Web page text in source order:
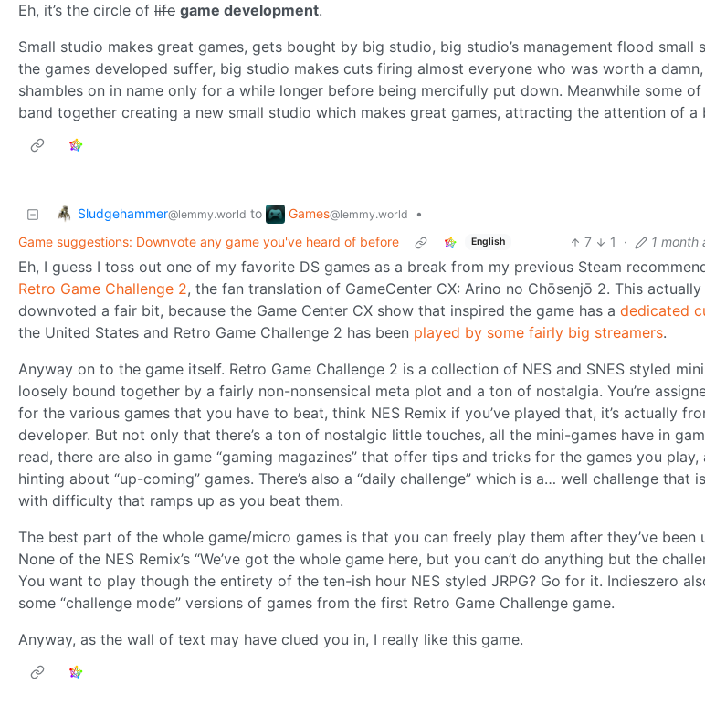
Eh, it’s the circle of life game development.
Small studio makes great games, gets bought by big studio, big studio’s management flood small
the games developed suffer, big studio makes cuts firing almost everyone who was worth a
shambles on in name only for a while longer before being mercifully put down. Meanwhile some
band together creating a new small studio which makes great games, attracting the attention of
Sludgehammer@lemmy.world to Games@lemmy.world
•
Game suggestions: Downvote any game you've heard of before
English 7 1 · 1 month
Eh, I guess I toss out one of my favorite DS games as a break from my previous Steam
Retro Game Challenge 2, the fan translation of GameCenter CX: Arino no Chōsenjō 2. This
downvoted a fair bit, because the Game Center CX show that inspired the game has a dedicated
the United States and Retro Game Challenge 2 has been played by some fairly big streamers.
Anyway on to the game itself. Retro Game Challenge 2 is a collection of NES and SNES styled
loosely bound together by a fairly non-nonsensical meta plot and a ton of nostalgia. You’re
for the various games that you have to beat, think NES Remix if you’ve played that, it’s actually
developer. But not only that there’s a ton of nostalgic little touches, all the mini-games have in
read, there are also in game “gaming magazines” that offer tips and tricks for the games you play,
hinting about “up-coming” games. There’s also a “daily challenge” which is a… well challenge that
with difficulty that ramps up as you beat them.
The best part of the whole game/micro games is that you can freely play them after they’ve been
None of the NES Remix’s “We’ve got the whole game here, but you can’t do anything but the
You want to play though the entirety of the ten-ish hour NES styled JRPG? Go for it. Indieszero
some “challenge mode” versions of games from the first Retro Game Challenge game.
Anyway, as the wall of text may have clued you in, I really like this game.